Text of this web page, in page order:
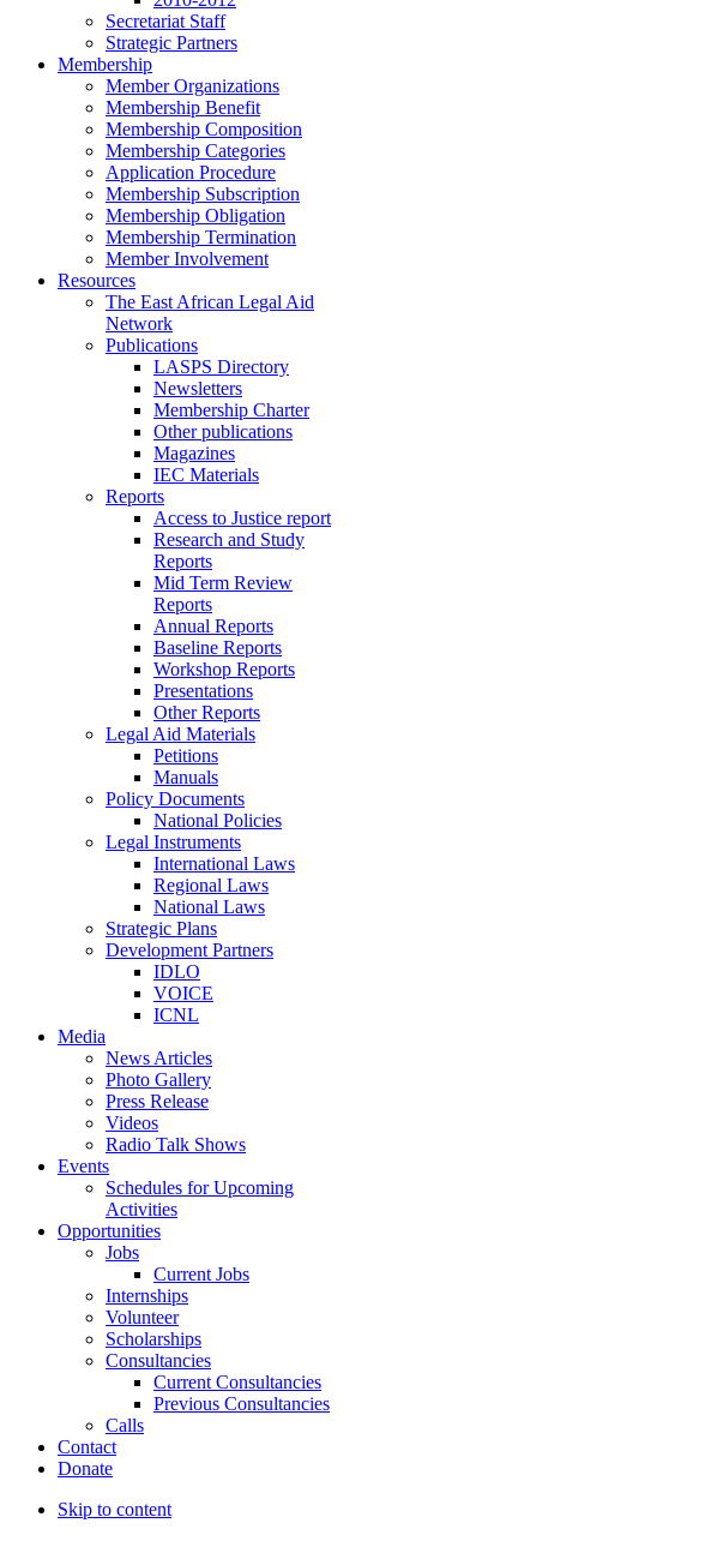
Secretariat Staff
Strategic Partners
Membership
Member Organizations
Membership Benefit
Membership Composition
Membership Categories
Application Procedure
Membership Subscription
Membership Obligation
Membership Termination
Member Involvement
Resources
The East African Legal Aid
Network
Publications
LASPS Directory
Newsletters
Membership Charter
Other publications
Magazines
IEC Materials
Reports
Access to Justice report
Research and Study
Reports
Mid Term Review
Reports
Annual Reports
Baseline Reports
Workshop Reports
Presentations
Other Reports
Legal Aid Materials
Petitions
Manuals
Policy Documents
National Policies
Legal Instruments
International Laws
Regional Laws
National Laws
Strategic Plans
Development Partners
IDLO
VOICE
ICNL
Media
News Articles
Photo Gallery
Press Release
Videos
Radio Talk Shows
Events
Schedules for Upcoming
Activities
Opportunities
Jobs
Current Jobs
Internships
Volunteer
Scholarships
Consultancies
Current Consultancies
Previous Consultancies
Calls
Contact
Donate
Skip to content